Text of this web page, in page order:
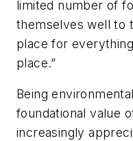
limited number of
themselves well to
place for
place.”
Being
foundational value
increasingly